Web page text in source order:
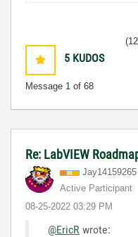
5 KUDOS
Message 1 of 68
Re: LabVIEW
Jay14159265
Active Participant
‎08-25-2022 03:29 PM
@EricR wrote: